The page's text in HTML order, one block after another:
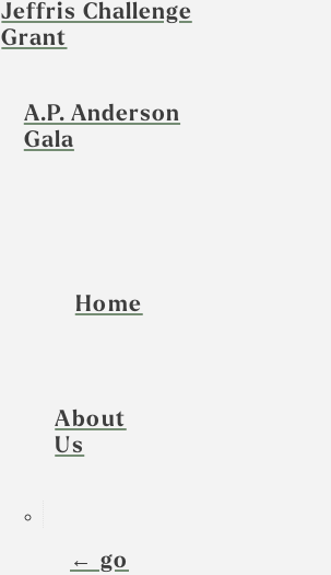
Jeffris Challenge
Grant
A.P. Anderson
Gala
Home
About
Us
← go